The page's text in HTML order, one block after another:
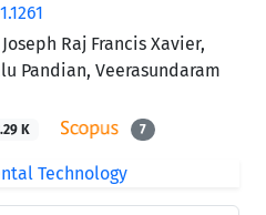
Raj Francis Xavier,
Pandian, Veerasundaram
K 7